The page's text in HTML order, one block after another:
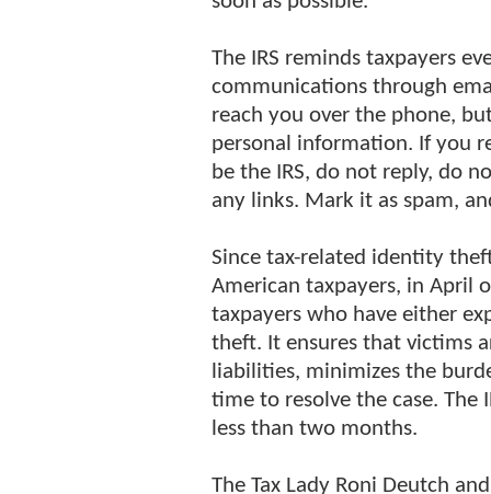
The IRS reminds taxpayers
communications through
reach you over the phone,
personal information. If you
be the IRS, do not reply, do
any links. Mark it as spam,
Since tax-related identity
American taxpayers, in April
taxpayers who have either
theft. It ensures that victims
liabilities, minimizes the
time to resolve the case. The
less than two months.
The Tax Lady Roni Deutch